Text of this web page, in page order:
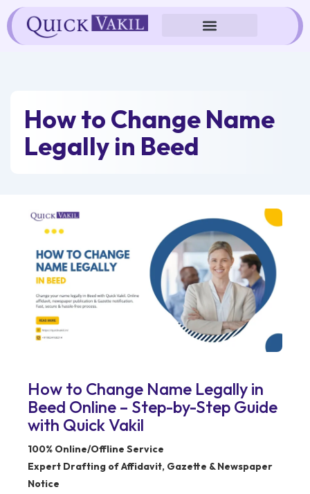
Skip
to
content
How to Change Name
Legally in Beed
How to Change Name Legally in
Beed Online – Step-by-Step Guide
with Quick Vakil
100% Online/Offline Service
Expert Drafting of Affidavit, Gazette & Newspaper
Notice